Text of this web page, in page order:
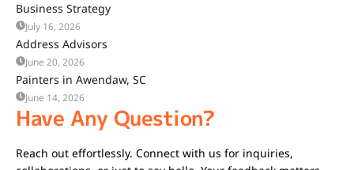
Business Strategy
July 16, 2026
Address Advisors
June 20, 2026
Painters in Awendaw, SC
June 14, 2026
Have Any Question?
Reach out effortlessly. Connect with us for inquiries,